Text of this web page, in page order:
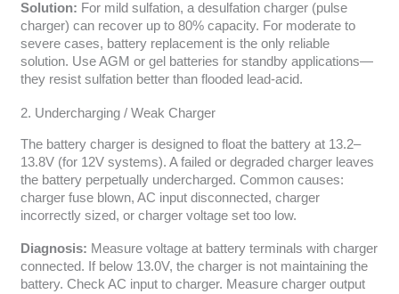
Solution: For mild sulfation, a desulfation charger (pulse
charger) can recover up to 80% capacity. For moderate to
severe cases, battery replacement is the only reliable
solution. Use AGM or gel batteries for standby applications—
they resist sulfation better than flooded lead-acid.
2. Undercharging / Weak Charger
The battery charger is designed to float the battery at 13.2–
13.8V (for 12V systems). A failed or degraded charger leaves
the battery perpetually undercharged. Common causes:
charger fuse blown, AC input disconnected, charger
incorrectly sized, or charger voltage set too low.
Diagnosis: Measure voltage at battery terminals with charger
connected. If below 13.0V, the charger is not maintaining the
battery. Check AC input to charger. Measure charger output